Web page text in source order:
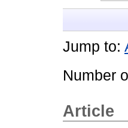
Jump to:
Number
Article